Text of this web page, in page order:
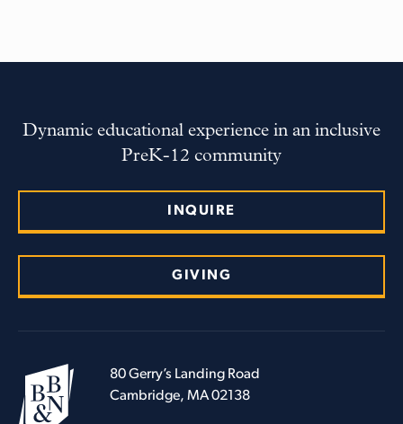
Dynamic educational experience in an inclusive
PreK-12 community
INQUIRE
GIVING
80 Gerry’s Landing Road
Cambridge, MA 02138